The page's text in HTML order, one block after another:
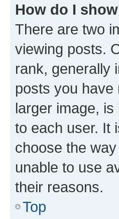
How do I
There are two
viewing posts.
rank, generally
posts you have
larger image,
to each user. It
choose the
unable to use
their reasons.
Top